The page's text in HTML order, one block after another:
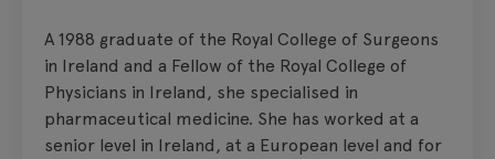
A 1988 graduate of the Royal College of Surgeons
in Ireland and a Fellow of the Royal College of
Physicians in Ireland, she specialised in
pharmaceutical medicine. She has worked at a
senior level in Ireland, at a European level and for